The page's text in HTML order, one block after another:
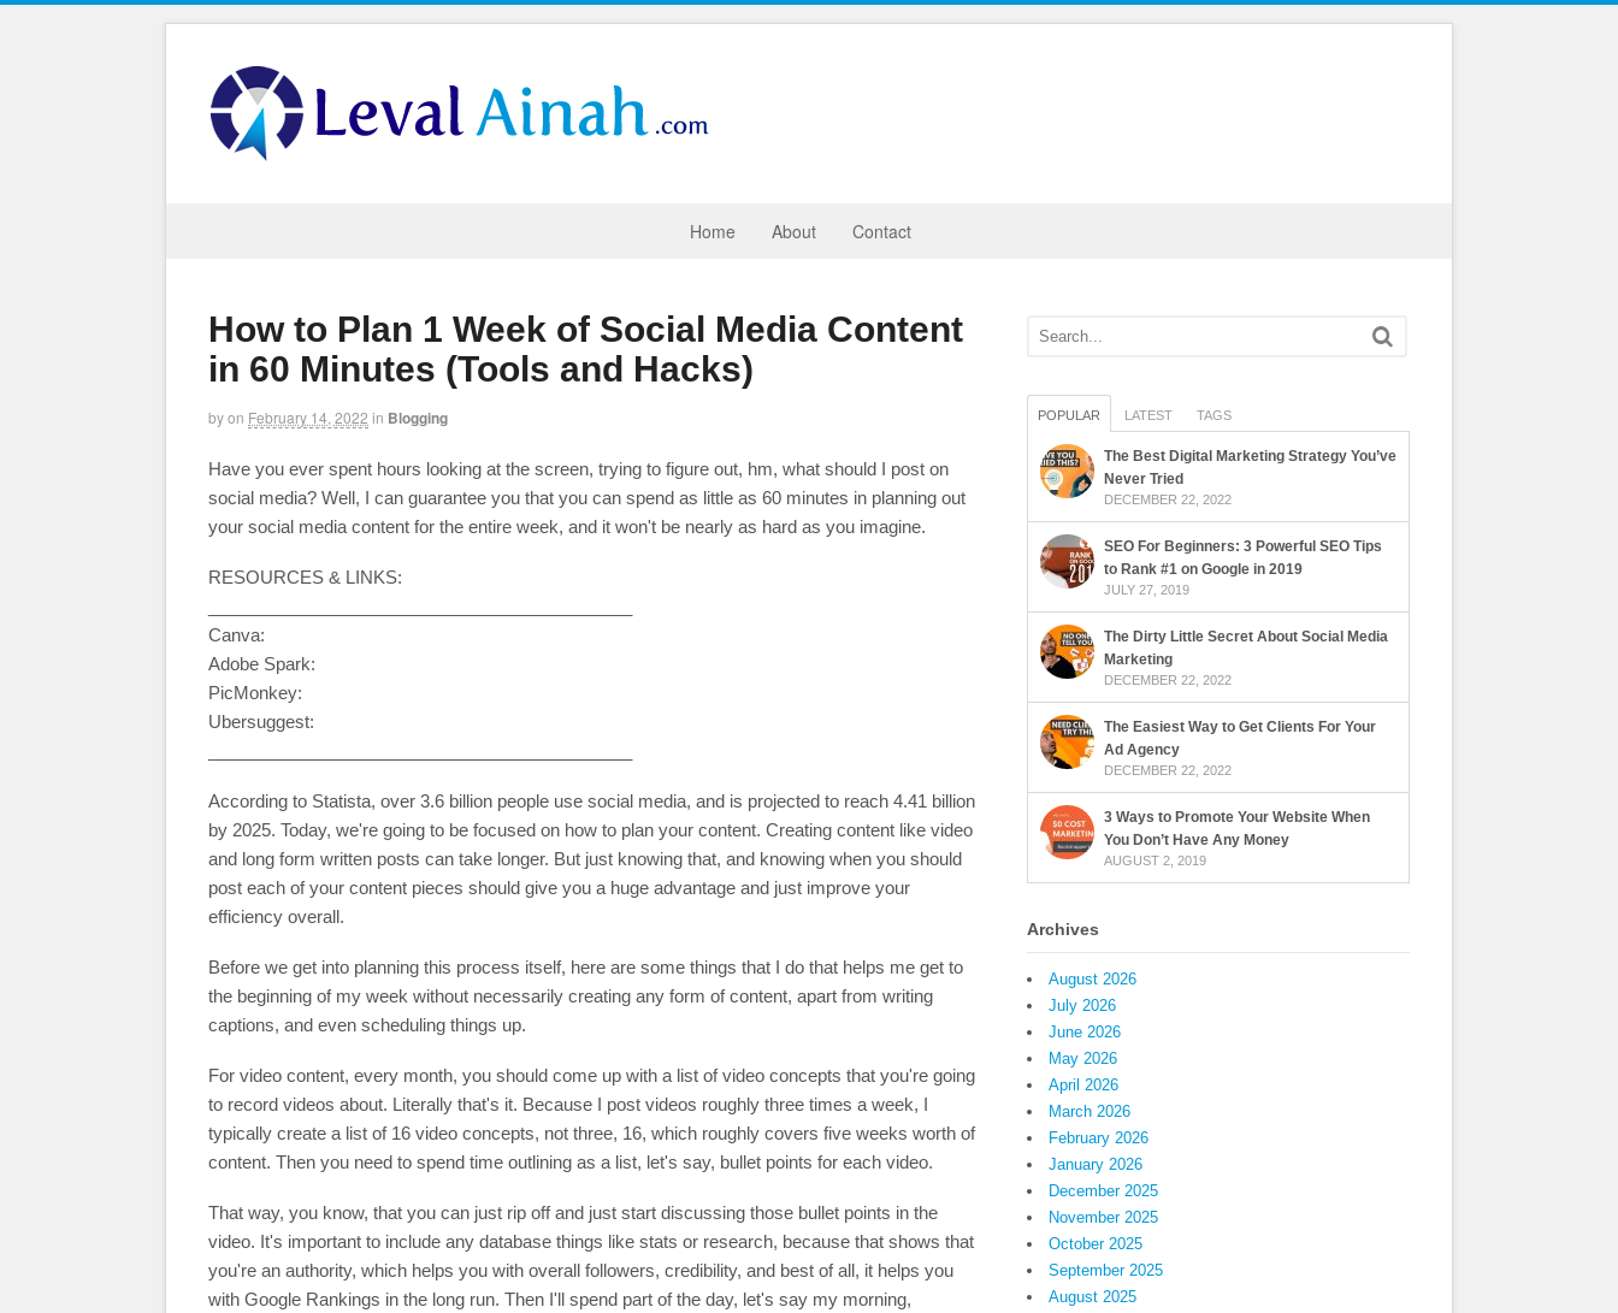
Home About Contact
How to Plan 1 Week of Social Media Content
in 60 Minutes (Tools and Hacks)
byon February 14, 2022 in Blogging
Have you ever spent hours looking at the screen, trying to figure out, hm, what should I post on
social media? Well, I can guarantee you that you can spend as little as 60 minutes in planning out
your social media content for the entire week, and it won't be nearly as hard as you imagine.
RESOURCES & LINKS:
Canva:
Adobe Spark:
PicMonkey:
Ubersuggest:
According to Statista, over 3.6 billion people use social media, and is projected to reach 4.41 billion
by 2025. Today, we're going to be focused on how to plan your content. Creating content like video
and long form written posts can take longer. But just knowing that, and knowing when you should
post each of your content pieces should give you a huge advantage and just improve your
efficiency overall.
Before we get into planning this process itself, here are some things that I do that helps me get to
the beginning of my week without necessarily creating any form of content, apart from writing
captions, and even scheduling things up.
For video content, every month, you should come up with a list of video concepts that you're going
to record videos about. Literally that's it. Because I post videos roughly three times a week, I
typically create a list of 16 video concepts, not three, 16, which roughly covers five weeks worth of
content. Then you need to spend time outlining as a list, let's say, bullet points for each video.
That way, you know, that you can just rip off and just start discussing those bullet points in the
video. It's important to include any database things like stats or research, because that shows that
you're an authority, which helps you with overall followers, credibility, and best of all, it helps you
with Google Rankings in the long run. Then I'll spend part of the day, let's say my morning,
POPULAR LATEST TAGS
The Best Digital Marketing Strategy You’ve
Never Tried
DECEMBER 22, 2022
SEO For Beginners: 3 Powerful SEO Tips
to Rank #1 on Google in 2019
JULY 27, 2019
The Dirty Little Secret About Social Media
Marketing
DECEMBER 22, 2022
The Easiest Way to Get Clients For Your
Ad Agency
DECEMBER 22, 2022
3 Ways to Promote Your Website When
You Don’t Have Any Money
AUGUST 2, 2019
Archives
August 2026
July 2026
June 2026
May 2026
April 2026
March 2026
February 2026
January 2026
December 2025
November 2025
October 2025
September 2025
August 2025